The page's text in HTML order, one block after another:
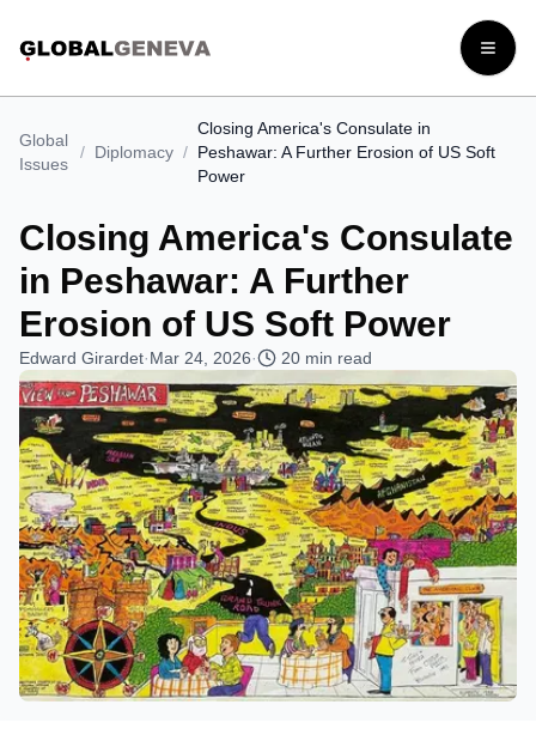
Open
Global
Issues
/ Diplomacy /
Closing America's Consulate in
Peshawar: A Further Erosion of US Soft
Power
Closing America's Consulate
in Peshawar: A Further
Erosion of US Soft Power
Edward Girardet·Mar 24, 2026· 20 min read